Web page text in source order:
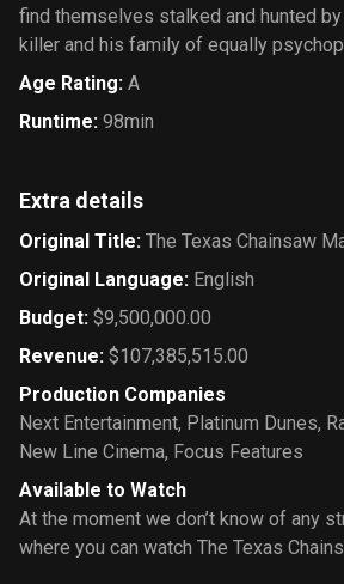
find themselves stalked and hunted
killer and his family of equally
Age Rating: A
Runtime: 98min
Extra details
Original Title: The Texas Chainsaw
Original Language: English
Budget: $9,500,000.00
Revenue: $107,385,515.00
Production Companies
Next Entertainment, Platinum Dunes,
New Line Cinema, Focus Features
Available to Watch
At the moment we don’t know of any
where you can watch The Texas